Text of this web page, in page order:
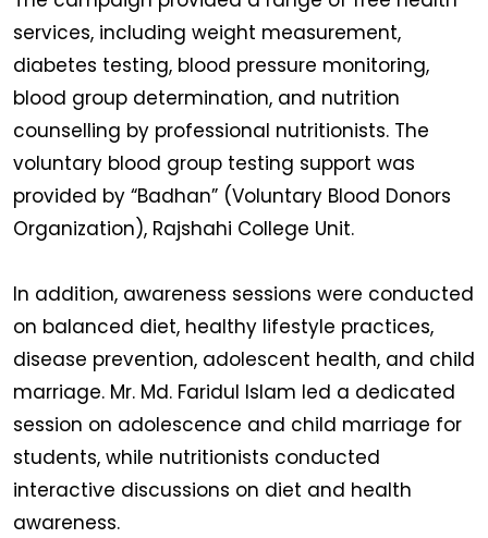
services, including weight measurement,
diabetes testing, blood pressure monitoring,
blood group determination, and nutrition
counselling by professional nutritionists. The
voluntary blood group testing support was
provided by “Badhan” (Voluntary Blood Donors
Organization), Rajshahi College Unit.
In addition, awareness sessions were conducted
on balanced diet, healthy lifestyle practices,
disease prevention, adolescent health, and child
marriage. Mr. Md. Faridul Islam led a dedicated
session on adolescence and child marriage for
students, while nutritionists conducted
interactive discussions on diet and health
awareness.